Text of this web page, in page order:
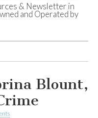
of
& Newsletter in
and Operated by
Blount,